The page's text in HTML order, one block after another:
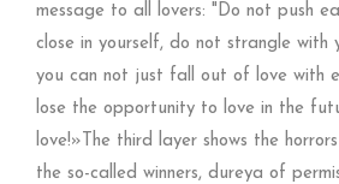
message to all lovers: "Do not push
close in yourself, do not strangle with
you can not just fall out of love with
lose the opportunity to love in the
love!»The third layer shows the
the so-called winners, dureya of